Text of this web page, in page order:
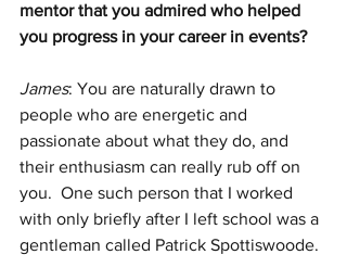
mentor that you admired who helped
you progress in your career in events?
James: You are naturally drawn to
people who are energetic and
passionate about what they do, and
their enthusiasm can really rub off on
you.  One such person that I worked
with only briefly after I left school was a
gentleman called Patrick Spottiswoode.